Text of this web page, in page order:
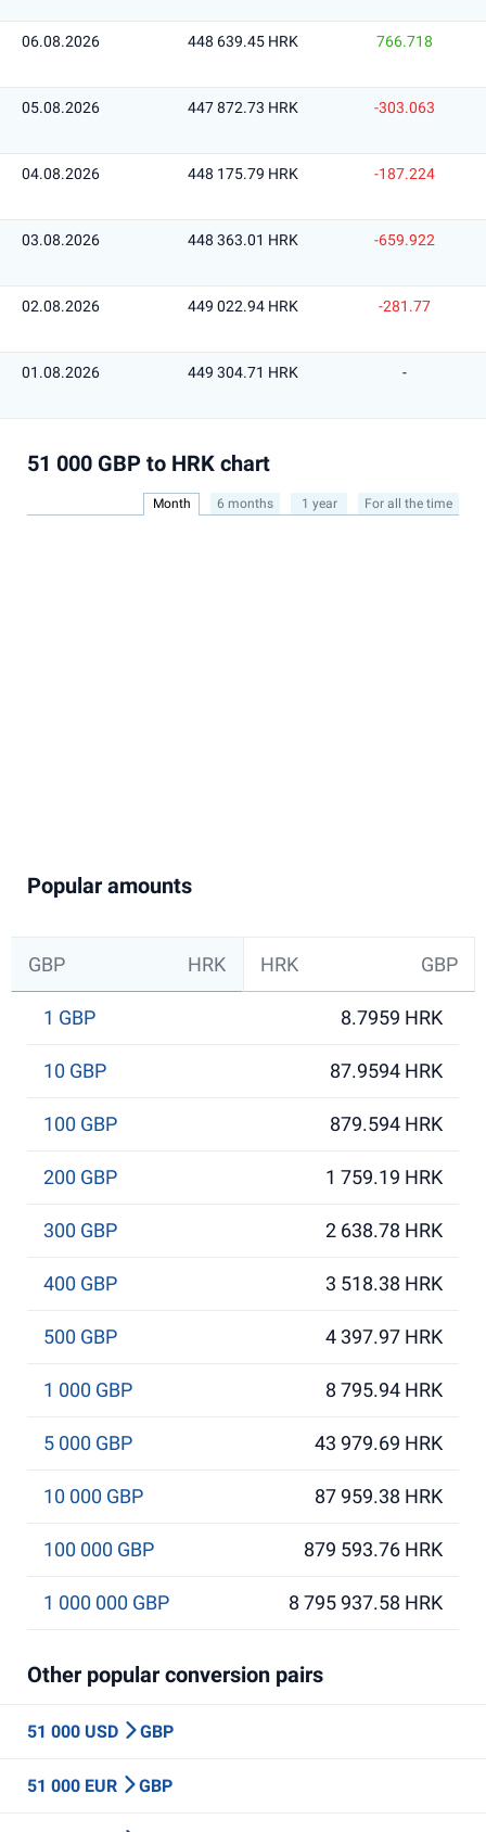
06.08.2026 448 639.45 HRK 766.718
05.08.2026 447 872.73 HRK -303.063
04.08.2026 448 175.79 HRK -187.224
03.08.2026 448 363.01 HRK -659.922
02.08.2026 449 022.94 HRK -281.77
01.08.2026 449 304.71 HRK -
51 000 GBP to HRK chart
Month 6 months 1 year For all the time
Popular amounts
GBP HRK HRK GBP
1 GBP 8.7959 HRK
10 GBP 87.9594 HRK
100 GBP 879.594 HRK
200 GBP 1 759.19 HRK
300 GBP 2 638.78 HRK
400 GBP 3 518.38 HRK
500 GBP 4 397.97 HRK
1 000 GBP 8 795.94 HRK
5 000 GBP 43 979.69 HRK
10 000 GBP 87 959.38 HRK
100 000 GBP 879 593.76 HRK
1 000 000 GBP 8 795 937.58 HRK
Other popular conversion pairs
51 000 USD GBP
51 000 EUR GBP